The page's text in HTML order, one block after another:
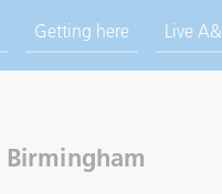
Getting here Live
Birmingham